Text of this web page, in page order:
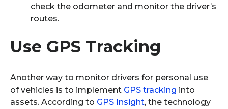
check the odometer and monitor the driver’s
routes.
Use GPS Tracking
Another way to monitor drivers for personal use
of vehicles is to implement GPS tracking into
assets. According to GPS Insight, the technology